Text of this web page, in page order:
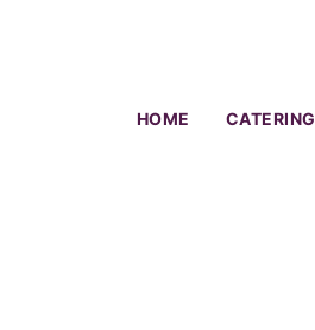
HOME CATERING